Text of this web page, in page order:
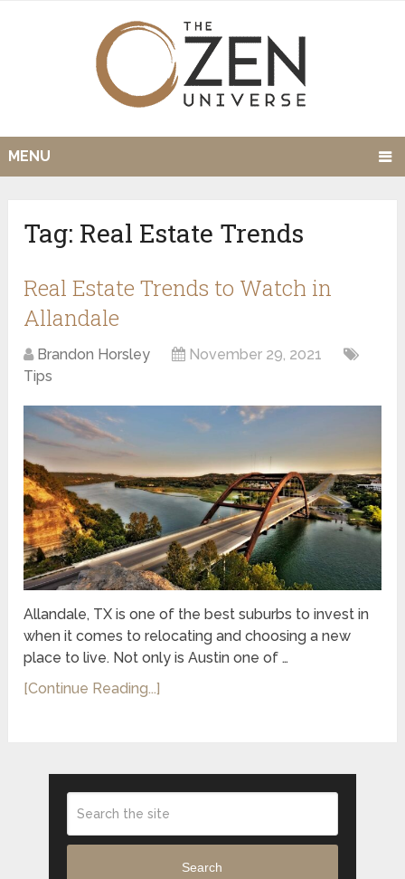
MENU
Tag: Real Estate Trends
Real Estate Trends to Watch in
Allandale
Brandon Horsley
November 29, 2021
Tips
Allandale, TX is one of the best suburbs to invest in
when it comes to relocating and choosing a new
place to live. Not only is Austin one of …
[Continue Reading...]
Search